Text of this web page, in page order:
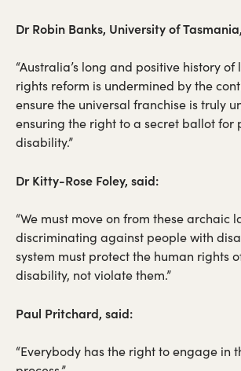
Dr Robin Banks, University of
“Australia’s long and positive history
rights reform is undermined by the
ensure the universal franchise is truly
ensuring the right to a secret ballot for
disability.”
Dr Kitty-Rose Foley, said:
“We must move on from these archaic
discriminating against people with
system must protect the human rights
disability, not violate them.”
Paul Pritchard, said:
“Everybody has the right to engage in